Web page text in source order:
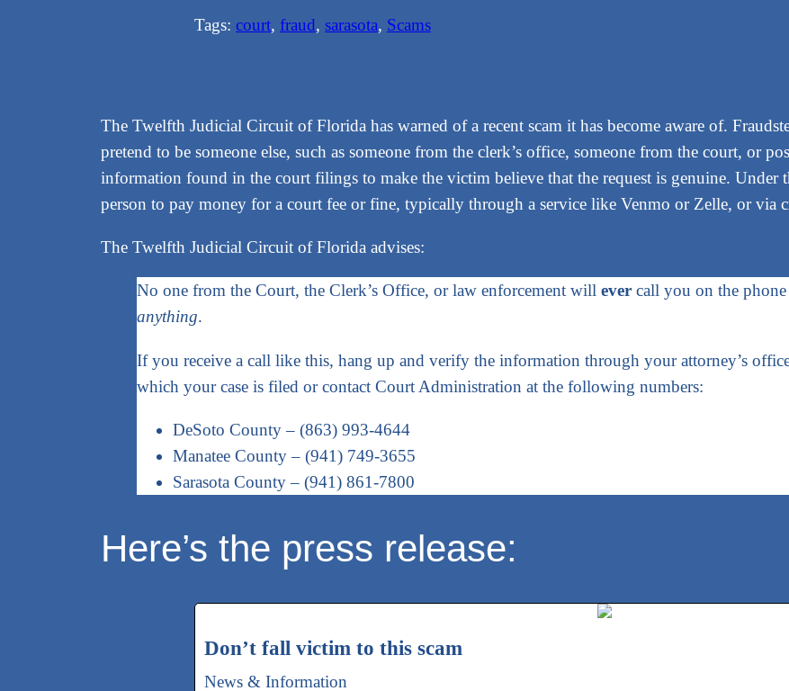
Tags: court, fraud, sarasota, Scams
The Twelfth Judicial Circuit of Florida has warned of a recent scam it has become aware of.
pretend to be someone else, such as someone from the clerk’s office, someone from the court, or
information found in the court filings to make the victim believe that the request is genuine. Under
person to pay money for a court fee or fine, typically through a service like Venmo or Zelle, or via
The Twelfth Judicial Circuit of Florida advises:
No one from the Court, the Clerk’s Office, or law enforcement will ever call you on the
anything.
If you receive a call like this, hang up and verify the information through your attorney’s
which your case is filed or contact Court Administration at the following numbers:
DeSoto County – (863) 993-4644
Manatee County – (941) 749-3655
Sarasota County – (941) 861-7800
Here’s the press release:
Don’t fall victim to this scam
News & Information